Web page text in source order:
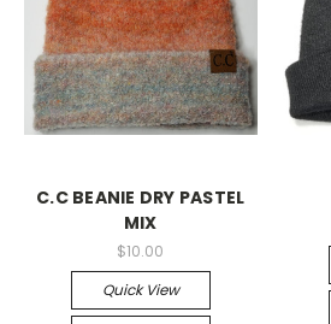
C.C BEANIE DRY PASTEL
MIX
$10.00
Quick View